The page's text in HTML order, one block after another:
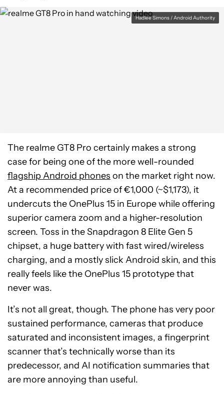
Hadlee Simons / Android Authority
The realme GT8 Pro certainly makes a strong
case for being one of the more well-rounded
flagship Android phones on the market right now.
At a recommended price of €1,000 (~$1,173), it
undercuts the OnePlus 15 in Europe while offering
superior camera zoom and a higher-resolution
screen. Toss in the Snapdragon 8 Elite Gen 5
chipset, a huge battery with fast wired/wireless
charging, and a mostly slick Android skin, and this
really feels like the OnePlus 15 prototype that
never was.
It’s not all great, though. The phone has very poor
sustained performance, cameras that produce
saturated and inconsistent images, a fingerprint
scanner that’s technically worse than its
predecessor, and AI notification summaries that
are more annoying than useful.